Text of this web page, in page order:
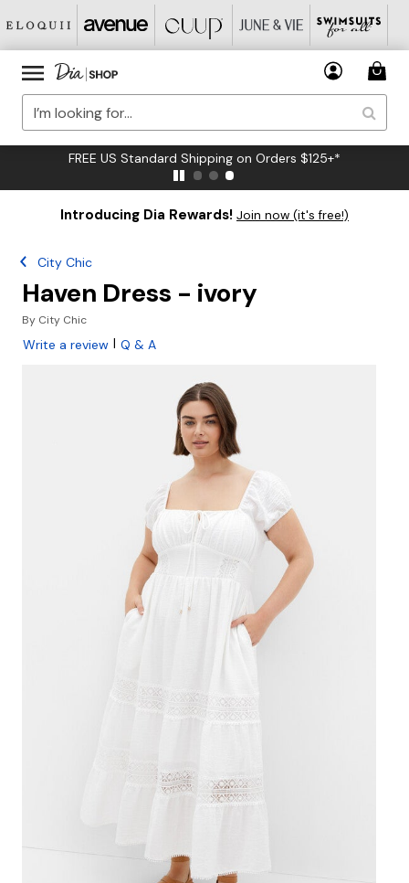
FREE US Standard Shipping on Orders $125+*
Introducing Dia Rewards! Join now (it's free!)
City Chic
Haven Dress - ivory
By City Chic
Write a review | Q & A